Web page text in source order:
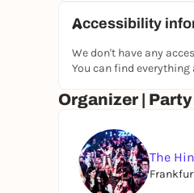
Accessibility
We don't have any
You can find
Organizer |
The